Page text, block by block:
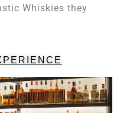
Whiskies they